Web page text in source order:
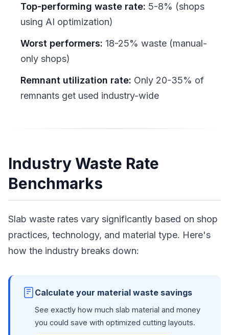
Top-performing waste rate: 5-8% (shops
using AI optimization)
Worst performers: 18-25% waste (manual-
only shops)
Remnant utilization rate: Only 20-35% of
remnants get used industry-wide
Industry Waste Rate
Benchmarks
Slab waste rates vary significantly based on shop
practices, technology, and material type. Here's
how the industry breaks down:
Calculate your material waste savings
See exactly how much slab material and money
you could save with optimized cutting layouts.